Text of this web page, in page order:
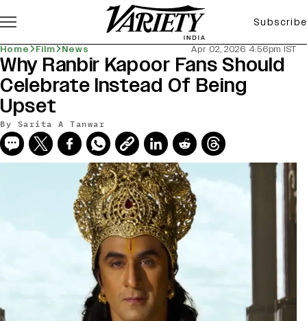
Subscribe
Home Film News Apr 02, 2026 4:56pm IST
Why Ranbir Kapoor Fans Should
Celebrate Instead Of Being
Upset
By Sarita A Tanwar